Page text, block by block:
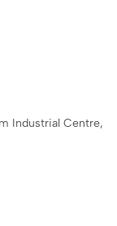
Industrial Centre,